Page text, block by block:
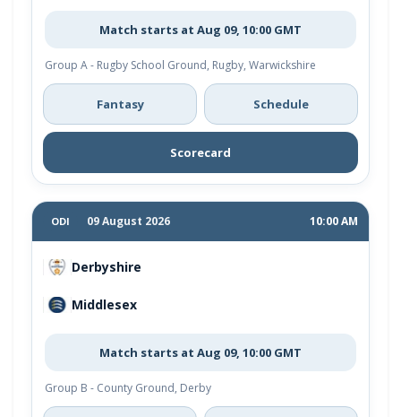
Match starts at Aug 09, 10:00 GMT
Group A - Rugby School Ground, Rugby, Warwickshire
Fantasy Schedule
Scorecard
ODI 09 August 2026 10:00 AM
Derbyshire
Middlesex
Match starts at Aug 09, 10:00 GMT
Group B - County Ground, Derby